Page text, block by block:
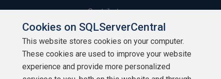
Contribute
Contributors
Authors
Cookies on SQLServerCentral
This website stores cookies on your computer.
These cookies are used to improve your website
experience and provide more personalized